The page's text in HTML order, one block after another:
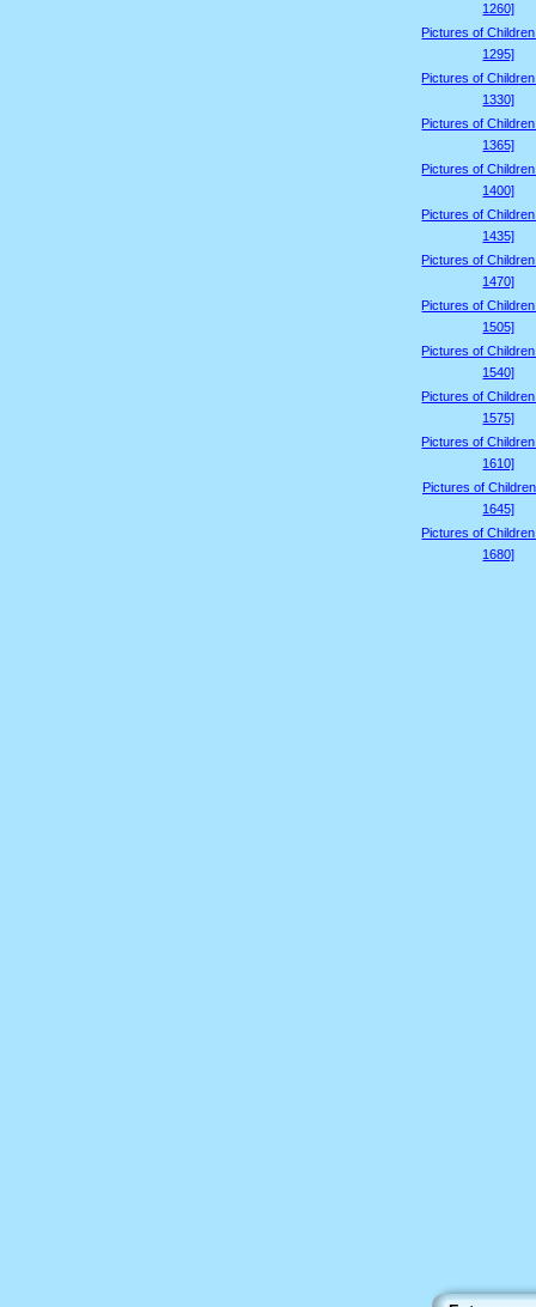
1260]
Pictures of
1295]
Pictures of
1330]
Pictures of
1365]
Pictures of
1400]
Pictures of
1435]
Pictures of
1470]
Pictures of
1505]
Pictures of
1540]
Pictures of
1575]
Pictures of
1610]
Pictures of
1645]
Pictures of
1680]